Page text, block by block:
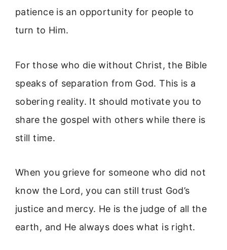
patience is an opportunity for people to
turn to Him.
For those who die without Christ, the Bible
speaks of separation from God. This is a
sobering reality. It should motivate you to
share the gospel with others while there is
still time.
When you grieve for someone who did not
know the Lord, you can still trust God’s
justice and mercy. He is the judge of all the
earth, and He always does what is right.